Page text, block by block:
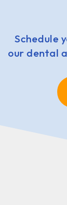
Schedule
our dental